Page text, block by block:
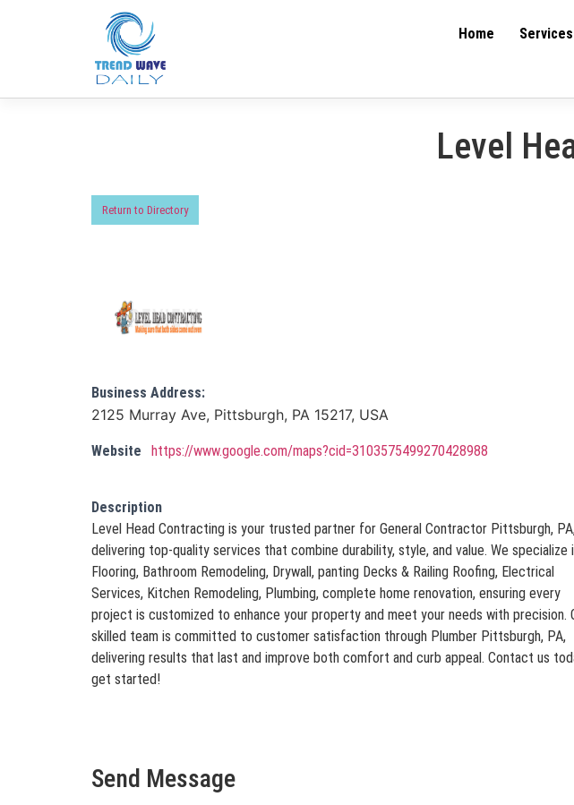
Home Services
Level
Return to Directory
Business Address:
2125 Murray Ave, Pittsburgh, PA 15217, USA
Website https://www.google.com/maps?cid=3103575499270428988
Description
Level Head Contracting is your trusted partner for General Contractor Pittsburgh, PA,
delivering top-quality services that combine durability, style, and value. We specialize
Flooring, Bathroom Remodeling, Drywall, panting Decks & Railing Roofing, Electrical
Services, Kitchen Remodeling, Plumbing, complete home renovation, ensuring every
project is customized to enhance your property and meet your needs with precision.
skilled team is committed to customer satisfaction through Plumber Pittsburgh, PA,
delivering results that last and improve both comfort and curb appeal. Contact us
get started!
Send Message